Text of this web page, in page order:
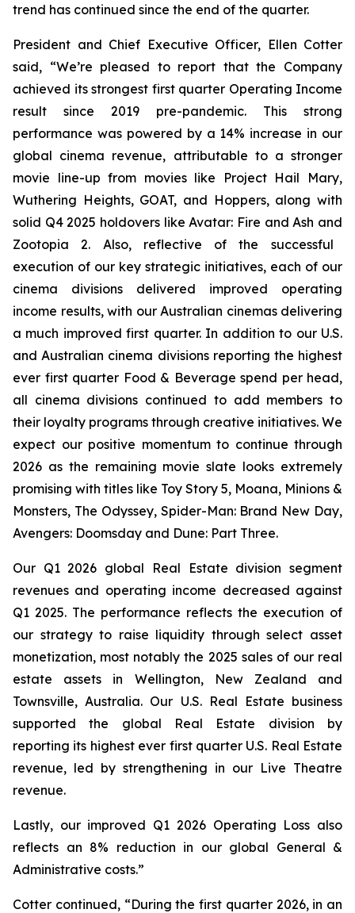
trend has continued since the end of the quarter.
President and Chief Executive Officer, Ellen Cotter
said, “We’re pleased to report that the Company
achieved its strongest first quarter Operating Income
result since 2019 pre-pandemic. This strong
performance was powered by a 14% increase in our
global cinema revenue, attributable to a stronger
movie line-up from movies like
Project Hail Mary,
Wuthering Heights, GOAT, and Hoppers, along with
solid Q4 2025 holdovers like Avatar: Fire and Ash and
Zootopia 2. Also, reflective of the successful
execution of our key strategic initiatives, each of our
cinema divisions delivered improved operating
income results, with our Australian cinemas delivering
a much improved first quarter. In addition to our U.S.
and Australian cinema divisions reporting the highest
ever first quarter Food & Beverage spend per head,
all cinema divisions continued to add members to
their loyalty programs through creative initiatives. We
expect our positive momentum to continue through
2026 as the remaining movie slate looks extremely
promising with titles like Toy Story 5, Moana, Minions &
Monsters, The Odyssey, Spider-Man: Brand New Day,
Avengers: Doomsday and Dune: Part Three.
Our Q1 2026 global Real Estate division segment
revenues and operating income decreased against
Q1 2025. The performance reflects the execution of
our strategy to raise liquidity through select asset
monetization, most notably the 2025 sales of our real
estate assets in Wellington, New Zealand and
Townsville, Australia. Our U.S. Real Estate business
supported the global Real Estate division by
reporting its highest ever first quarter U.S. Real Estate
revenue, led by strengthening in our Live Theatre
revenue.
Lastly, our improved Q1 2026 Operating Loss also
reflects an 8% reduction in our global General &
Administrative costs.”
Cotter continued, “During the first quarter 2026, in an